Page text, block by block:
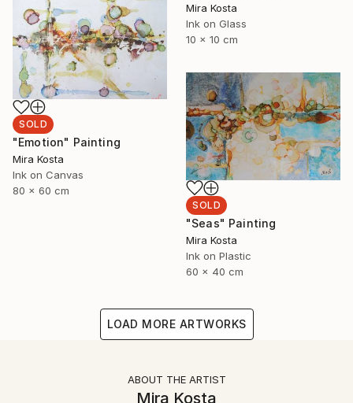
Mira Kosta
Ink on Glass
10 x 10 cm
SOLD
"Emotion" Painting
Mira Kosta
Ink on Canvas
80 x 60 cm
SOLD
"Seas" Painting
Mira Kosta
Ink on Plastic
60 x 40 cm
LOAD MORE ARTWORKS
ABOUT THE ARTIST
Mira Kosta